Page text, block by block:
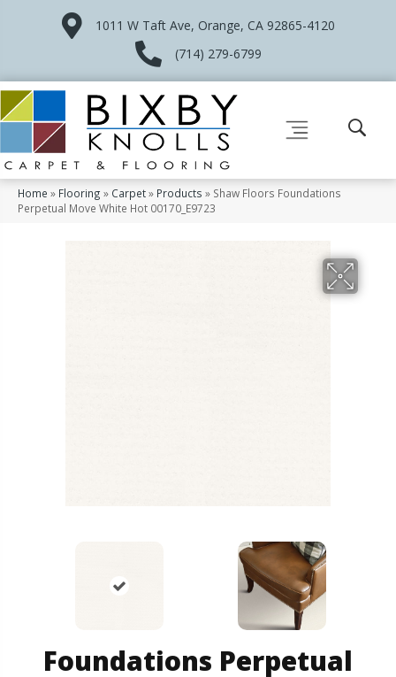
1011 W Taft Ave, Orange, CA 92865-4120
(714) 279-6799
Home » Flooring » Carpet» Products » Shaw Floors Foundations
Perpetual Move White Hot 00170_E9723
Foundations Perpetual